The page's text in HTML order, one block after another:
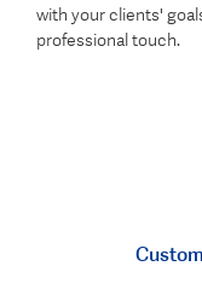
with your clients'
professional touch.